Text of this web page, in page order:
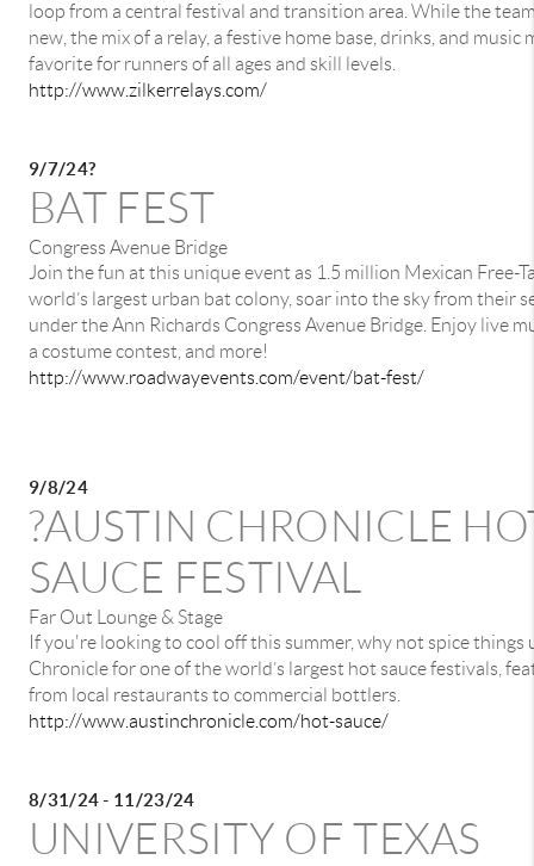
loop from a central festival and transition area. While the
new, the mix of a relay, a festive home base, drinks, and music
favorite for runners of all ages and skill levels.
http://www.zilkerrelays.com/
9/7/24?
BAT FEST
Congress Avenue Bridge
Join the fun at this unique event as 1.5 million Mexican Free-
world’s largest urban bat colony, soar into the sky from their
under the Ann Richards Congress Avenue Bridge. Enjoy live
a costume contest, and more!
http://www.roadwayevents.com/event/bat-fest/
9/8/24
?AUSTIN CHRONICLE
SAUCE FESTIVAL
Far Out Lounge & Stage
If you're looking to cool off this summer, why not spice things
Chronicle for one of the world’s largest hot sauce festivals,
from local restaurants to commercial bottlers.
http://www.austinchronicle.com/hot-sauce/
8/31/24 - 11/23/24
UNIVERSITY OF TEXAS